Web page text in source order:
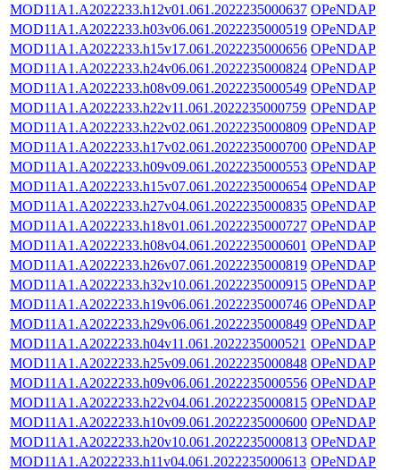
MOD11A1.A2022233.h12v01.061.2022235000637 OPeNDAP
MOD11A1.A2022233.h03v06.061.2022235000519 OPeNDAP
MOD11A1.A2022233.h15v17.061.2022235000656 OPeNDAP
MOD11A1.A2022233.h24v06.061.2022235000824 OPeNDAP
MOD11A1.A2022233.h08v09.061.2022235000549 OPeNDAP
MOD11A1.A2022233.h22v11.061.2022235000759 OPeNDAP
MOD11A1.A2022233.h22v02.061.2022235000809 OPeNDAP
MOD11A1.A2022233.h17v02.061.2022235000700 OPeNDAP
MOD11A1.A2022233.h09v09.061.2022235000553 OPeNDAP
MOD11A1.A2022233.h15v07.061.2022235000654 OPeNDAP
MOD11A1.A2022233.h27v04.061.2022235000835 OPeNDAP
MOD11A1.A2022233.h18v01.061.2022235000727 OPeNDAP
MOD11A1.A2022233.h08v04.061.2022235000601 OPeNDAP
MOD11A1.A2022233.h26v07.061.2022235000819 OPeNDAP
MOD11A1.A2022233.h32v10.061.2022235000915 OPeNDAP
MOD11A1.A2022233.h19v06.061.2022235000746 OPeNDAP
MOD11A1.A2022233.h29v06.061.2022235000849 OPeNDAP
MOD11A1.A2022233.h04v11.061.2022235000521 OPeNDAP
MOD11A1.A2022233.h25v09.061.2022235000848 OPeNDAP
MOD11A1.A2022233.h09v06.061.2022235000556 OPeNDAP
MOD11A1.A2022233.h22v04.061.2022235000815 OPeNDAP
MOD11A1.A2022233.h10v09.061.2022235000600 OPeNDAP
MOD11A1.A2022233.h20v10.061.2022235000813 OPeNDAP
MOD11A1.A2022233.h11v04.061.2022235000613 OPeNDAP